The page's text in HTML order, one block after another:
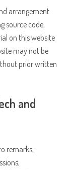
arrangement
source code,
on this website
may not be
prior written
and
remarks,